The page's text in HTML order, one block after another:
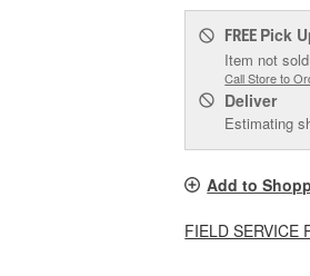
FREE Pick
Item not
Call Store to
Deliver
Estimating
Add to
FIELD SERVICE